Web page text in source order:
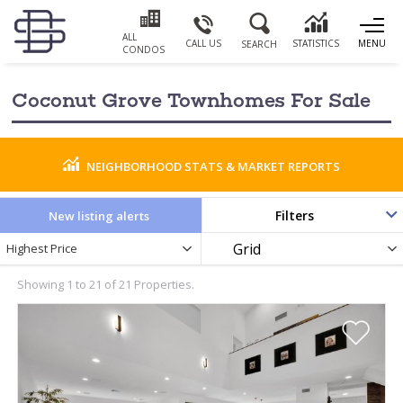
MENU
ALL
CONDOS
CALL US SEARCH STATISTICS
Coconut Grove Townhomes For Sale
NEIGHBORHOOD STATS & MARKET REPORTS
Filters
New listing alerts
PRICE RANGE
BATHROOMS
LIVING SIZE
PARKING SPACES
Highest Price
Display
as
Showing 1 to 21 of 21 Properties.